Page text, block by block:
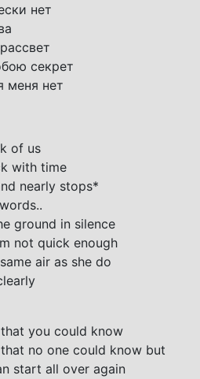
нет
секрет
меня нет
of us
with time
nearly stops*
ground in silence
not quick enough
air as she do
you could know
no one could know but
start all over again